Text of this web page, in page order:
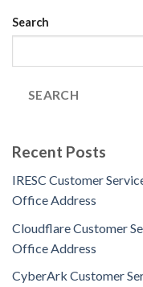
Search
SEARCH
Recent Posts
IRESC Customer
Office Address
Cloudflare Customer
Office Address
CyberArk Customer